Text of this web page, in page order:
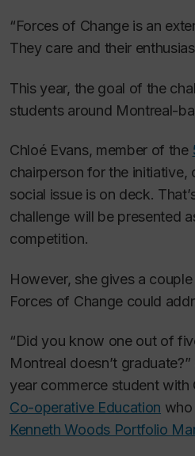
“Forces of Change is an
They care and their
This year, the goal of the
students around Montreal-
Chloé Evans, member of the
chairperson for the initiative,
social issue is on deck.
challenge will be presented
competition.
However, she gives a
Forces of Change could
“Did you know one out of
Montreal doesn’t
year commerce student with
Co-operative Education
Kenneth Woods Portfolio